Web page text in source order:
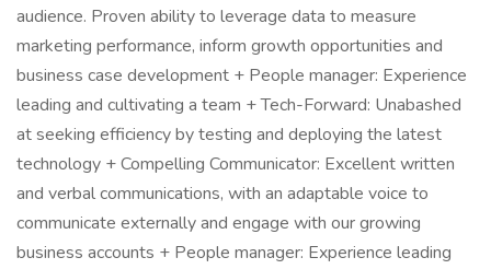
audience. Proven ability to leverage data to measure
marketing performance, inform growth opportunities and
business case development + People manager: Experience
leading and cultivating a team + Tech-Forward: Unabashed
at seeking efficiency by testing and deploying the latest
technology + Compelling Communicator: Excellent written
and verbal communications, with an adaptable voice to
communicate externally and engage with our growing
business accounts + People manager: Experience leading